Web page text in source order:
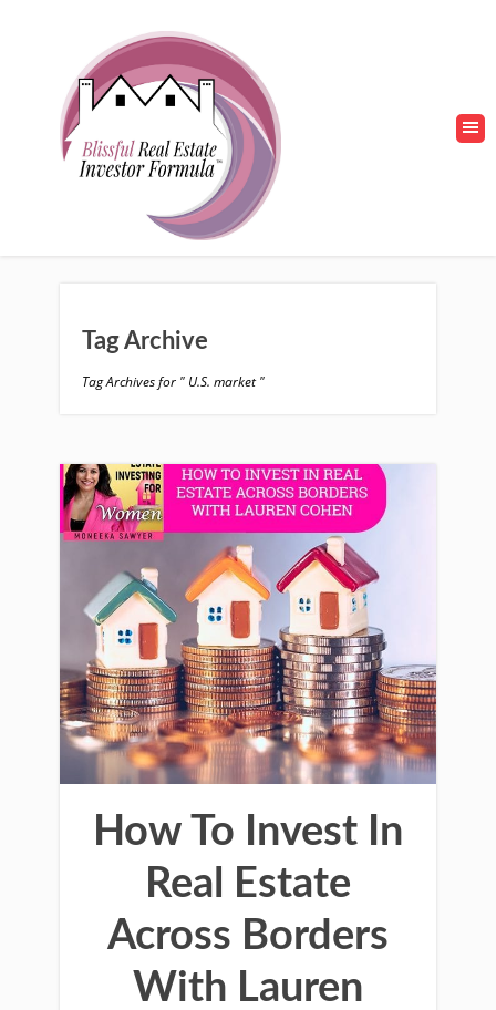
Tag Archive
Tag Archives for " U.S. market "
How To Invest In
Real Estate
Across Borders
With Lauren